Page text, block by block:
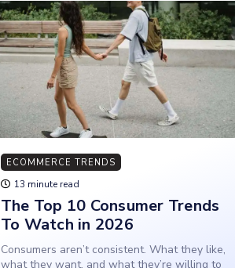
ECOMMERCE TRENDS
13 minute read
The Top 10 Consumer Trends
To Watch in 2026
Consumers aren’t consistent. What they like,
what they want, and what they’re willing to